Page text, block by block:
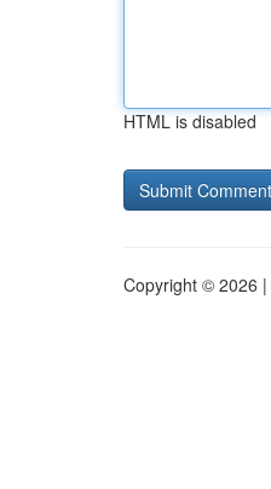
HTML is disabled
Copyright © 2026 |